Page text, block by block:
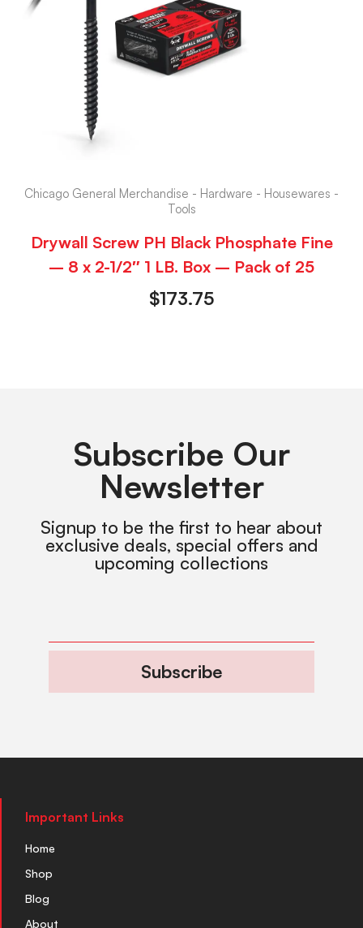
Chicago General Merchandise - Hardware - Housewares -
Tools
Drywall Screw PH Black Phosphate Fine
– 8 x 2-1/2″ 1 LB. Box – Pack of 25
$173.75
Subscribe Our
Newsletter
Signup to be the first to hear about
exclusive deals, special offers and
upcoming collections
Subscribe
Important Links
Home
Shop
Blog
About